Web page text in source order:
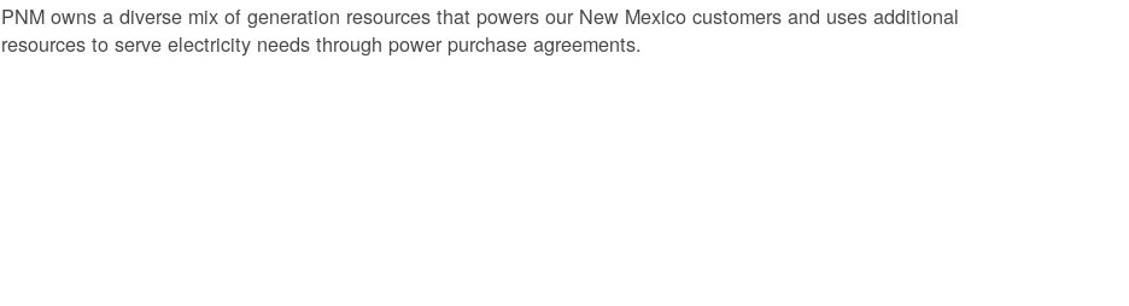
PNM owns a diverse mix of generation resources that powers our New Mexico customers and uses additional
resources to serve electricity needs through power purchase agreements.